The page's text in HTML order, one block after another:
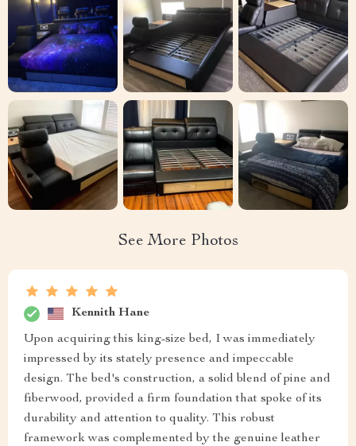
See More Photos
Kennith Hane
Upon acquiring this king-size bed, I was immediately
impressed by its stately presence and impeccable
design. The bed's construction, a solid blend of pine and
fiberwood, provided a firm foundation that spoke of its
durability and attention to quality. This robust
framework was complemented by the genuine leather